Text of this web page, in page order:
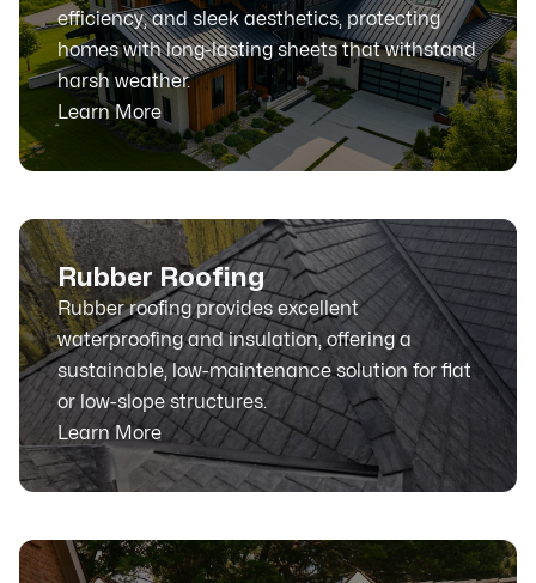
efficiency, and sleek aesthetics, protecting
homes with long-lasting sheets that withstand
harsh weather.
Learn More
Rubber Roofing
Rubber roofing provides excellent
waterproofing and insulation, offering a
sustainable, low-maintenance solution for flat
or low-slope structures.
Learn More